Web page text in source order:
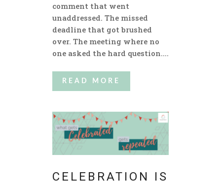
comment that went
unaddressed. The missed
deadline that got brushed
over. The meeting where no
one asked the hard question....
READ MORE
CELEBRATION IS